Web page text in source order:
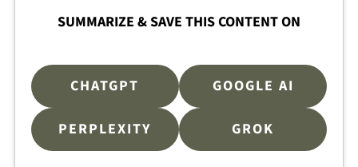
SUMMARIZE & SAVE THIS CONTENT ON
CHATGPT GOOGLE AI
PERPLEXITY GROK